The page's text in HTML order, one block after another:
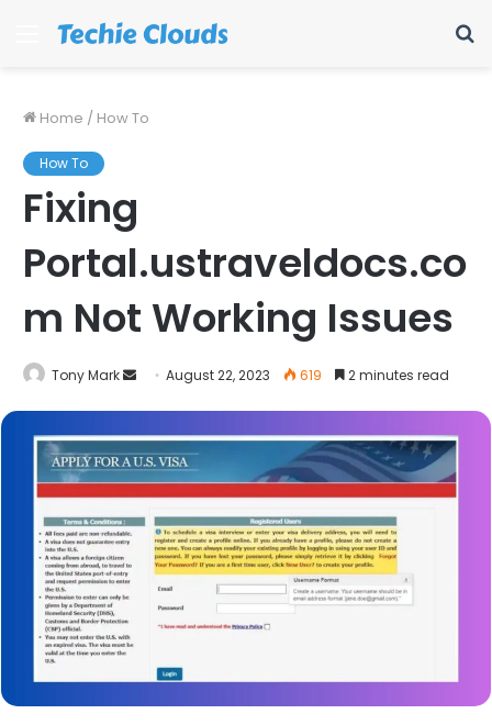
Menu
Home / How To
How To
Fixing
Portal.ustraveldocs.co
m Not Working Issues
Tony Mark
SendAugust 22, 2023 619 2 minutes read